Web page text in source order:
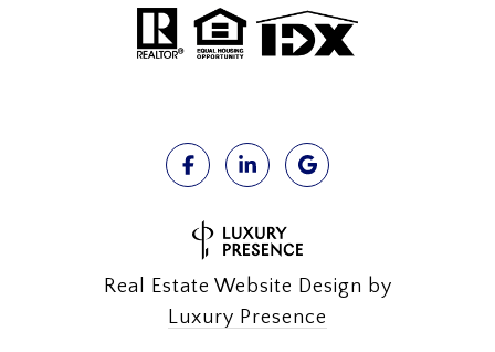
Real Estate Website Design by
Luxury Presence